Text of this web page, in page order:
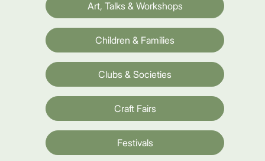
Art, Talks & Workshops
Children & Families
Clubs & Societies
Craft Fairs
Festivals